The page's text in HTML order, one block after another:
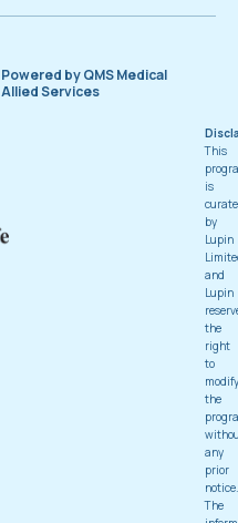
Powered by QMS Medical
Allied Services
This
is
by
Lupin
and
Lupin
the
right
to
the
any
prior
notice.
The